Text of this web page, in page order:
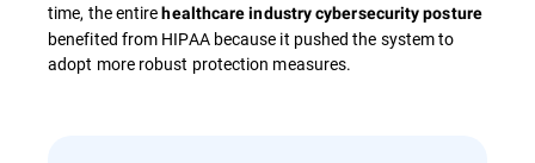
time, the entirehealthcare industry cybersecurity posture
benefited from HIPAA because it pushed the system to
adopt more robust protection measures.